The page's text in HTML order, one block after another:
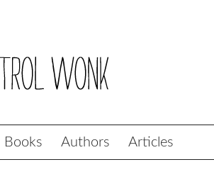
Books Authors Articles